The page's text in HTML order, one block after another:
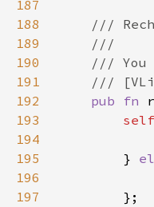
187
188
189
190
191
192
pub fn
193
self
194
195
        }
196
197